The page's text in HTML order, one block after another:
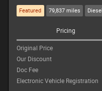
Featured 79,837 miles Diesel
Pricing
Original Price
Our Discount
Doc Fee
Electronic Vehicle Registration